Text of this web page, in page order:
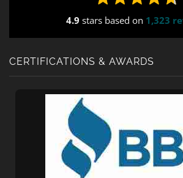
4.9 stars based on 1,323
CERTIFICATIONS & AWARDS